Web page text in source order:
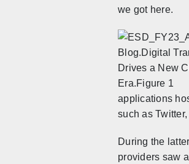
we got here.
applications
such as
During the
providers saw